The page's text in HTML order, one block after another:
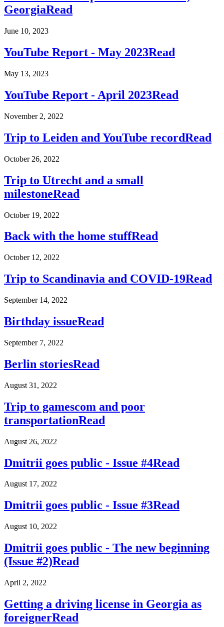
GeorgiaRead
June 10, 2023
YouTube Report - May 2023Read
May 13, 2023
YouTube Report - April 2023Read
November 2, 2022
Trip to Leiden and YouTube recordRead
October 26, 2022
Trip to Utrecht and a small
milestoneRead
October 19, 2022
Back with the home stuffRead
October 12, 2022
Trip to Scandinavia and COVID-19Read
September 14, 2022
Birthday issueRead
September 7, 2022
Berlin storiesRead
August 31, 2022
Trip to gamescom and poor
transportationRead
August 26, 2022
Dmitrii goes public - Issue #4Read
August 17, 2022
Dmitrii goes public - Issue #3Read
August 10, 2022
Dmitrii goes public - The new beginning
(Issue #2)Read
April 2, 2022
Getting a driving license in Georgia as
foreignerRead